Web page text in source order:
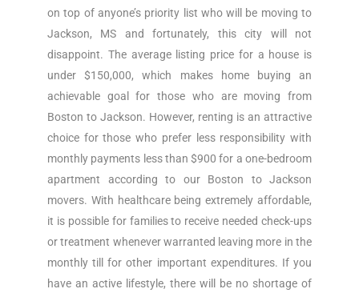
on top of anyone’s priority list who will be moving to
Jackson, MS and fortunately, this city will not
disappoint. The average listing price for a house is
under $150,000, which makes home buying an
achievable goal for those who are moving from
Boston to Jackson. However, renting is an attractive
choice for those who prefer less responsibility with
monthly payments less than $900 for a one-bedroom
apartment according to our Boston to Jackson
movers. With healthcare being extremely affordable,
it is possible for families to receive needed check-ups
or treatment whenever warranted leaving more in the
monthly till for other important expenditures. If you
have an active lifestyle, there will be no shortage of